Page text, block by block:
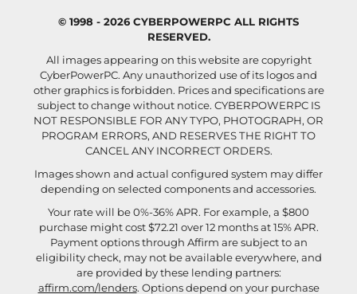
© 1998 - 2026 CYBERPOWERPC ALL RIGHTS
RESERVED.
All images appearing on this website are copyright
CyberPowerPC. Any unauthorized use of its logos and
other graphics is forbidden. Prices and specifications are
subject to change without notice. CYBERPOWERPC IS
NOT RESPONSIBLE FOR ANY TYPO, PHOTOGRAPH, OR
PROGRAM ERRORS, AND RESERVES THE RIGHT TO
CANCEL ANY INCORRECT ORDERS.
Images shown and actual configured system may differ
depending on selected components and accessories.
Your rate will be 0%-36% APR. For example, a $800
purchase might cost $72.21 over 12 months at 15% APR.
Payment options through Affirm are subject to an
eligibility check, may not be available everywhere, and
are provided by these lending partners:
affirm.com/lenders. Options depend on your purchase